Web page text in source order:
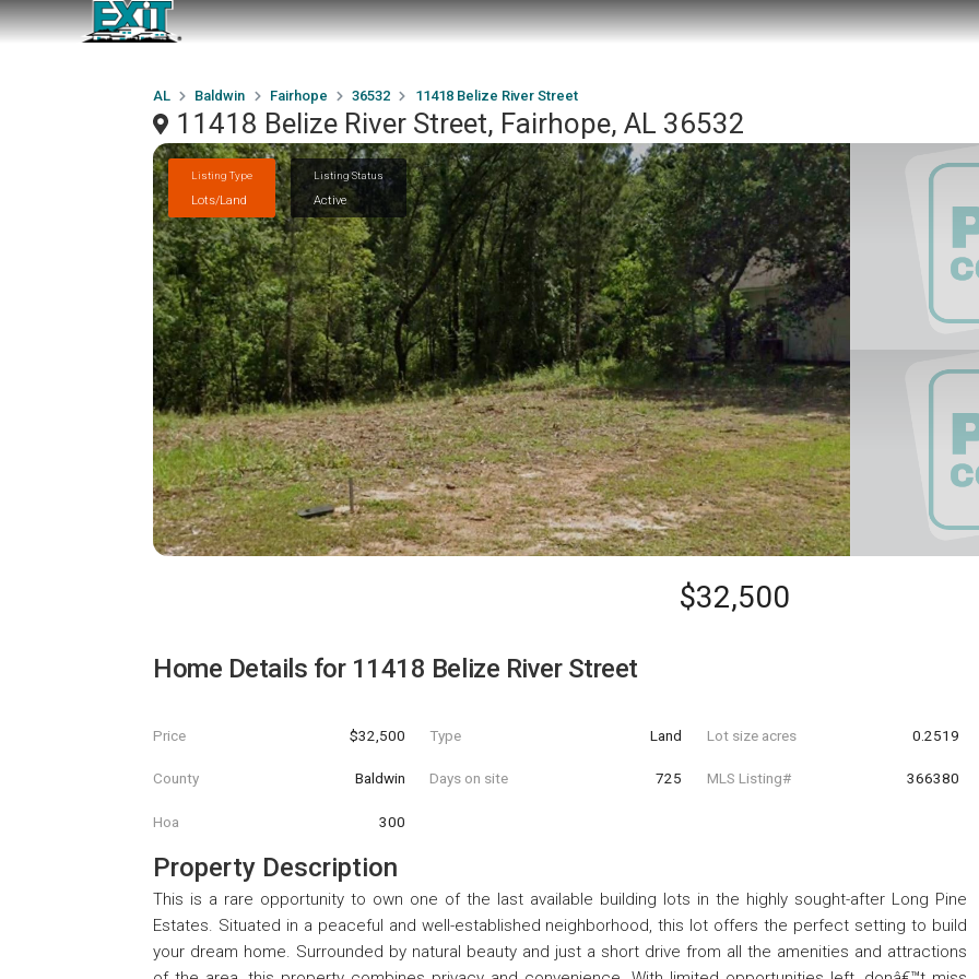
AL Baldwin Fairhope 36532 11418 Belize River Street
11418 Belize River Street, Fairhope, AL 36532
Listing Type
Lots/Land
Listing Status
Active
$32,500
Home Details for 11418 Belize River Street
Price $32,500 Type Land Lot size acres 0.2519
County Baldwin Days on site 725 MLS Listing# 366380
Hoa 300
Property Description
This is a rare opportunity to own one of the last available building lots in the highly sought-after Long Pine
Estates. Situated in a peaceful and well-established neighborhood, this lot offers the perfect setting to build
your dream home. Surrounded by natural beauty and just a short drive from all the amenities and attractions